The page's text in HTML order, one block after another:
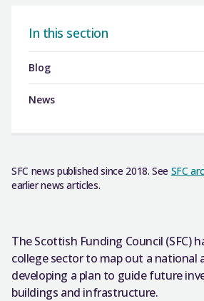
In this section
Blog
News
SFC news published since 2018. See SFC
earlier news articles.
The Scottish Funding Council (SFC)
college sector to map out a national
developing a plan to guide future
buildings and infrastructure.